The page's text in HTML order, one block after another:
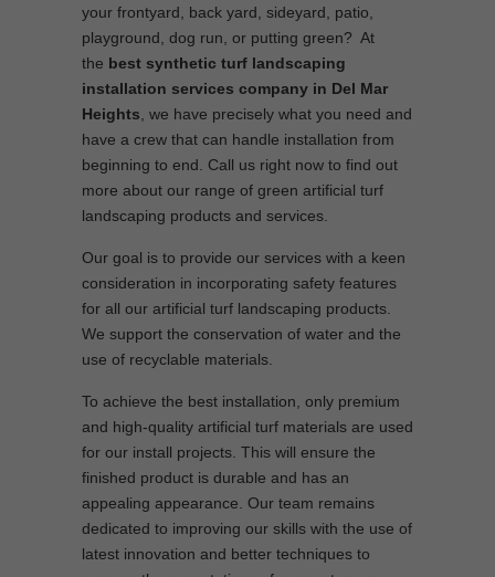
your frontyard, back yard, sideyard, patio,
playground, dog run, or putting green? At
the best synthetic turf landscaping
installation services company in Del Mar
Heights , we have precisely what you need and
have a crew that can handle installation from
beginning to end. Call us right now to find out
more about our range of green artificial turf
landscaping products and services.
Our goal is to provide our services with a keen
consideration in incorporating safety features
for all our artificial turf landscaping products.
We support the conservation of water and the
use of recyclable materials.
To achieve the best installation, only premium
and high-quality artificial turf materials are used
for our install projects. This will ensure the
finished product is durable and has an
appealing appearance. Our team remains
dedicated to improving our skills with the use of
latest innovation and better techniques to